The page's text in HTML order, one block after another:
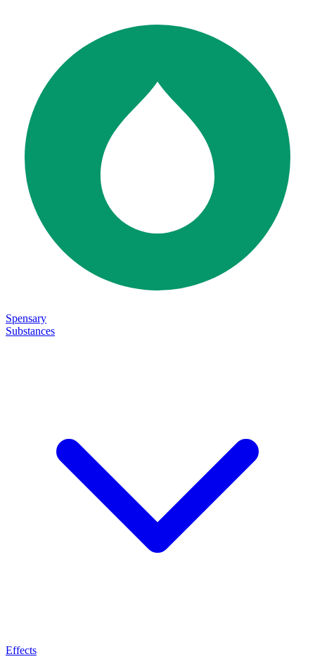
Spensary
Substances
Effects